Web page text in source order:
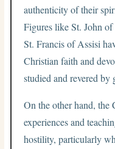
authenticity of their
Figures like St. John
St. Francis of Assisi
Christian faith and
studied and revered by
On the other hand, the
experiences and
hostility, particularly